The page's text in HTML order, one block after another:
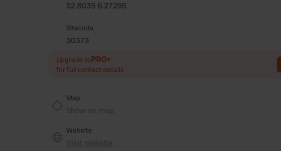
52.8039 6.27295
Sitecode
30373
Upgrade toPRO+
for full contact details
Map
Website